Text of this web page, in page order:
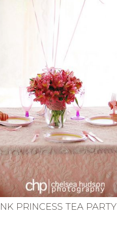
PRINCESS TEA PARTY